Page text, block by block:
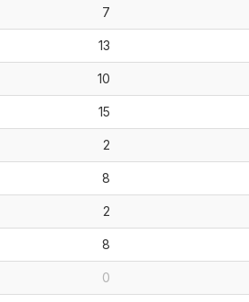
7
13
10
15
2
8
2
8
0